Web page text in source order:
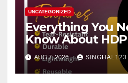
UNCATEGORIZED
Everything You
Know About
AUG 7, 2026 SINGHAL123